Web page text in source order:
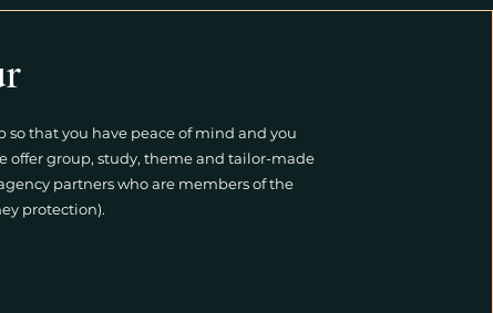
so that you have peace of mind and you
offer group, study, theme and tailor-made
partners who are members of the
protection).